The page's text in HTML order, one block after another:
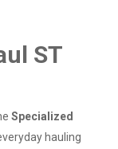
ST
Specialized
hauling